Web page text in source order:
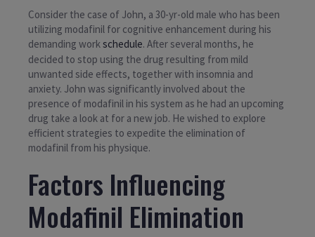
Consider the case of John, a 30-yr-old male who has been
utilizing modafinil for cognitive enhancement during his
demanding work schedule. After several months, he
decided to stop using the drug resulting from mild
unwanted side effects, together with insomnia and
anxiety. John was significantly involved about the
presence of modafinil in his system as he had an upcoming
drug take a look at for a new job. He wished to explore
efficient strategies to expedite the elimination of
modafinil from his physique.
Factors Influencing
Modafinil Elimination